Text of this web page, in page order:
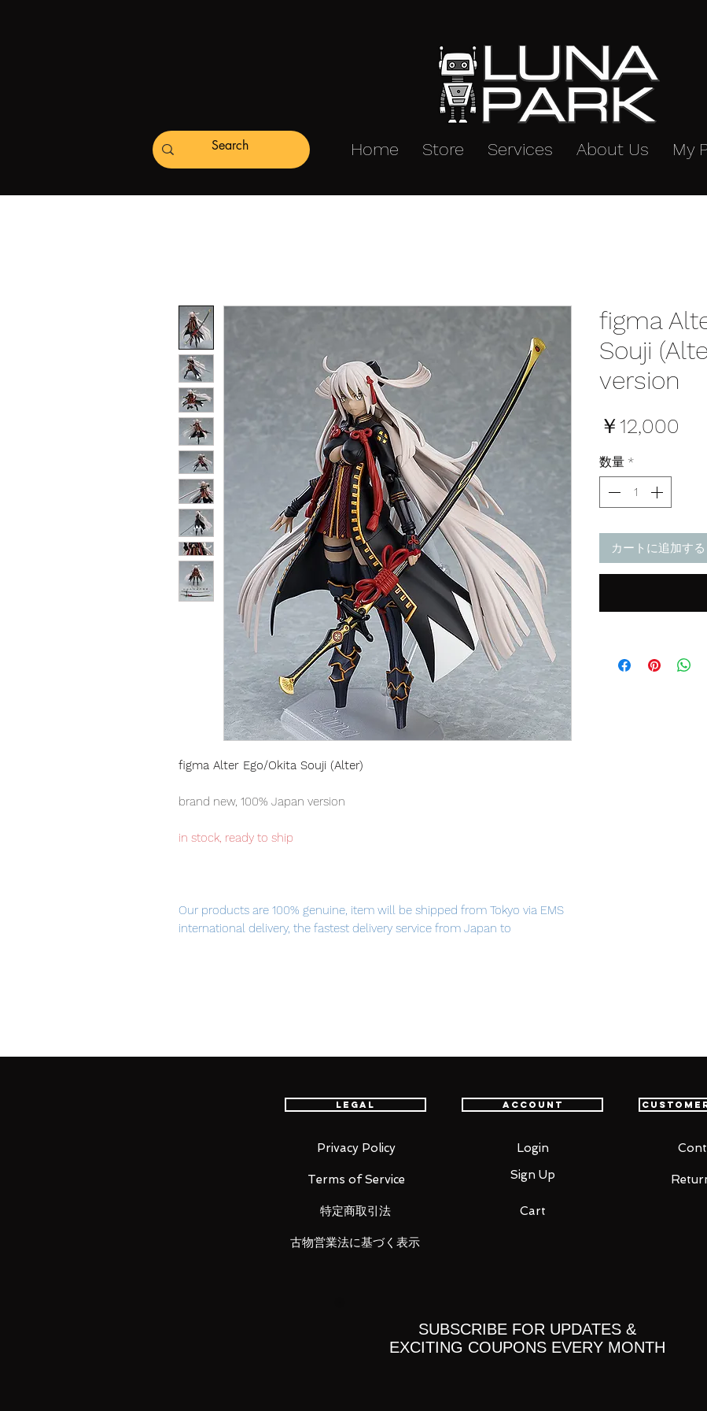
Home Store Services About Us My
figma Alter Ego/Okita Souji (Alter)
brand new, 100% Japan version
in stock, ready to ship
Our products are 100% genuine, item will be shipped from Tokyo via EMS
international delivery, the fastest delivery service from Japan to
From the popular smartphone game "Fate/Grand Order" comes a figma of
kept without compromising posability.
face and a gentle smiling face.
forms. She also comes with a skewer of oden.
An articulated figma stand is included to display the figma in a variety
figma
Souji
version
￥12,000
数量 *
カートに追加する
Legal
Privacy Policy
Terms of Service
特定商取引法
Account
Login
Sign Up
Cart
古物営業法に基づく表示
SUBSCRIBE FOR UPDATES &
EXCITING COUPONS EVERY MONTH